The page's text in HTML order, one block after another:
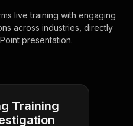
live training with engaging
across industries, directly
presentation.
Training